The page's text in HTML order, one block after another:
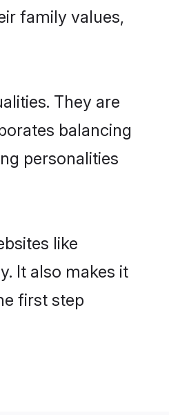
family values,
They are
balancing
personalities
like
It also makes it
first step